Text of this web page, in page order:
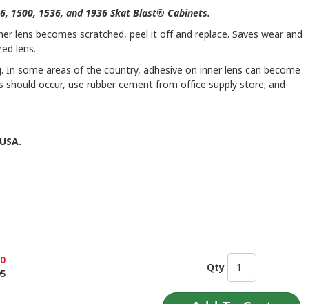
1500, 1536, and 1936 Skat Blast® Cabinets.
lens becomes scratched, peel it off and replace. Saves wear and
lens.
In some areas of the country, adhesive on inner lens can become
occur, use rubber cement from office supply store; and
Qty